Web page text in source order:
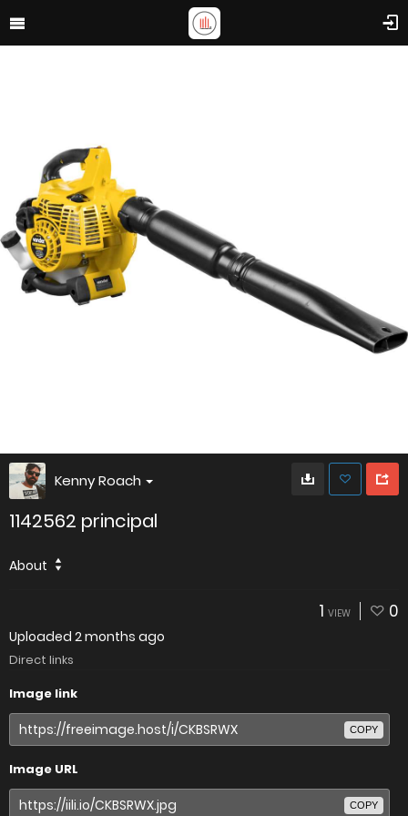
Kenny Roach
1142562 principal
About
1 VIEW 0
Uploaded 2 months ago
Direct links
Image link
COPY
Image URL
COPY